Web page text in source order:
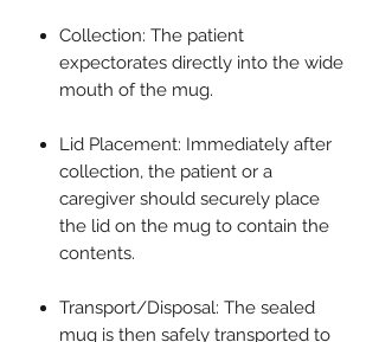
Collection: The patient
expectorates directly into the wide
mouth of the mug.
Lid Placement: Immediately after
collection, the patient or a
caregiver should securely place
the lid on the mug to contain the
contents.
Transport/Disposal: The sealed
mug is then safely transported to